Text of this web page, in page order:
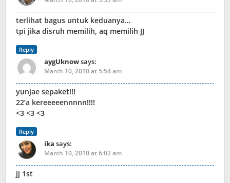
terlihat bagus untuk keduanya…
tpi jika disruh memilih, aq memilih JJ
Reply
aygUknowsays:
March 10, 2010 at 5:54 am
yunjae sepaket!!!
22’a kereeeeennnnn!!!!
<3 <3 <3
Reply
ika says:
March 10, 2010 at 6:02 am
jj 1st